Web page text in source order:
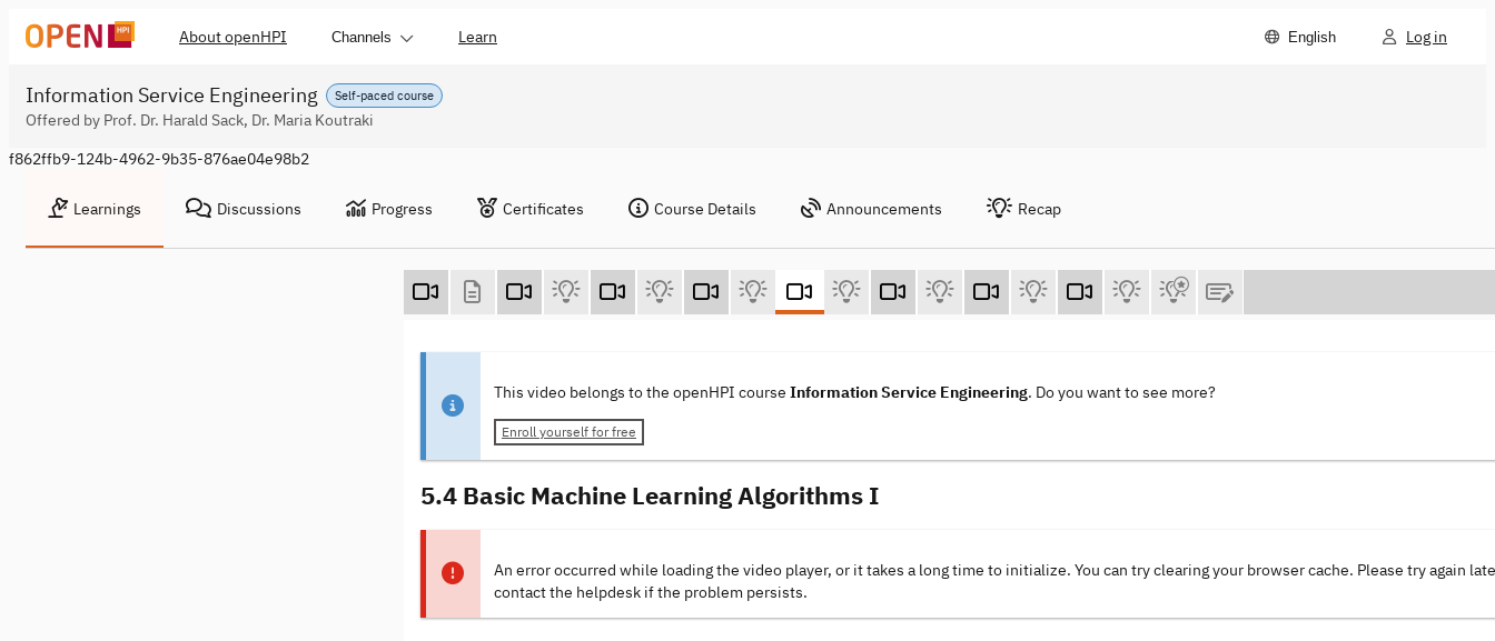
About openHPI Channels Learn English Log in
Self-paced course
Information Service Engineering
Offered by Prof. Dr. Harald Sack, Dr. Maria Koutraki
f862ffb9-124b-4962-9b35-876ae04e98b2
Learnings Discussions Progress Certificates Course Details Announcements Recap
This video belongs to the openHPI course Information Service Engineering. Do you want to see more?
Enroll yourself for free
5.4 Basic Machine Learning Algorithms I
An error occurred while loading the video player, or it takes a long time to initialize. You can try clearing your browser cache. Please try again
contact the helpdesk if the problem persists.